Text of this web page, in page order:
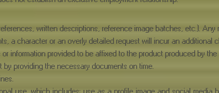
written descriptions, reference image batches, etc.).
a character or an overly detailed request will incur an additional
information provided to be affixed to the product produced by
providing the necessary documents on time.